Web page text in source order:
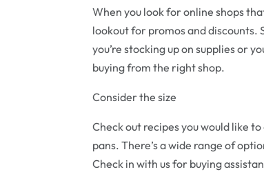
When you look for online shops
lookout for promos and
you’re stocking up on supplies or
buying from the right shop.
Consider the size
Check out recipes you would like
pans. There’s a wide range of
Check in with us for buying